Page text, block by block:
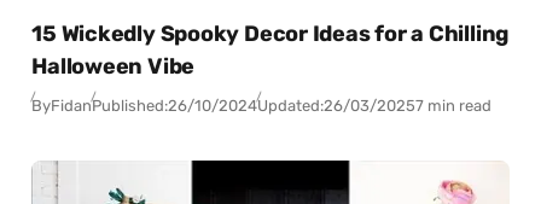
15 Wickedly Spooky Decor Ideas for a Chilling
Halloween Vibe
ByFidanPublished:26/10/2024Updated:26/03/20257 min read